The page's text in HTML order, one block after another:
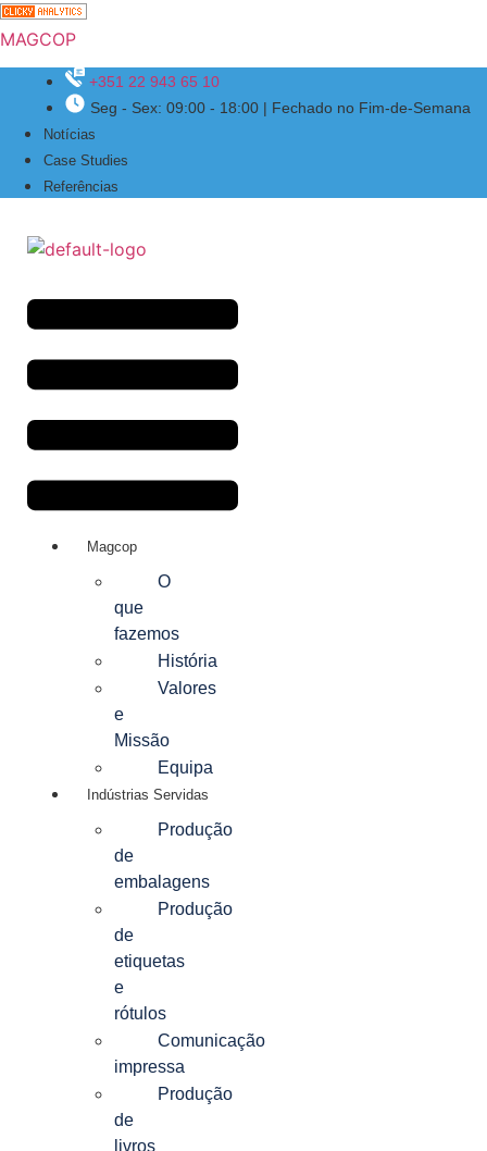
MAGCOP
+351 22 943 65 10
Seg - Sex: 09:00 - 18:00 | Fechado no Fim-de-Semana
Menu
Notícias
Case Studies
Referências
Menu
Magcop
O
que
fazemos
História
Valores
e
Missão
Equipa
Indústrias Servidas
Produção
de
embalagens
Produção
de
etiquetas
e
rótulos
Comunicação
impressa
Produção
de
livros